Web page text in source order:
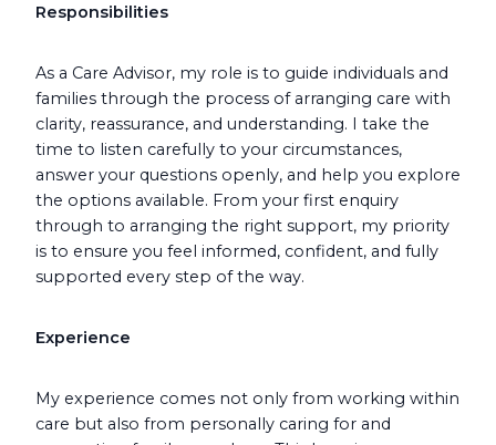
Responsibilities
As a Care Advisor, my role is to guide individuals and
families through the process of arranging care with
clarity, reassurance, and understanding. I take the
time to listen carefully to your circumstances,
answer your questions openly, and help you explore
the options available. From your first enquiry
through to arranging the right support, my priority
is to ensure you feel informed, confident, and fully
supported every step of the way.
Experience
My experience comes not only from working within
care but also from personally caring for and